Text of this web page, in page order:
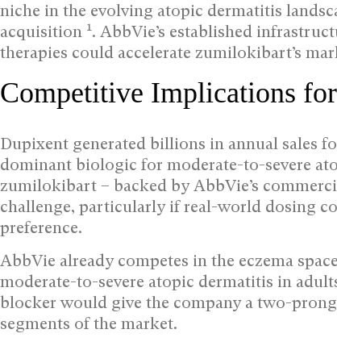
niche in the evolving atopic dermatitis
acquisition 1. AbbVie’s established
therapies could accelerate zumilokibart’s
Competitive Implications
Dupixent generated billions in annual sales
dominant biologic for moderate-to-severe
zumilokibart – backed by AbbVie’s
challenge, particularly if real-world dosing
preference.
AbbVie already competes in the eczema
moderate-to-severe atopic dermatitis in
blocker would give the company a two-
segments of the market.